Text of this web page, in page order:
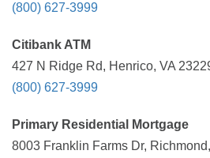
(800) 627-3999
Citibank ATM
427 N Ridge Rd, Henrico, VA
(800) 627-3999
Primary Residential Mortgage
8003 Franklin Farms Dr,